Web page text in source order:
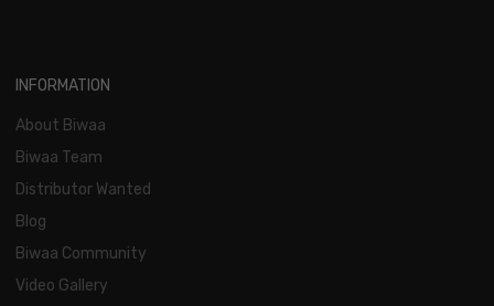
INFORMATION
About Biwaa
Biwaa Team
Distributor Wanted
Blog
Biwaa Community
Video Gallery